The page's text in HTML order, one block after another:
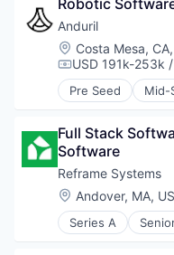
Government
Hardware
Military
National Security
Robotics
Software
Robotic
Anduril
Location:
Costa Mesa,
Compensation:
USD 191k-253k
Pre Seed Mid-
Aerospace
Government
Hardware
Military
National Security
Robotics
Software
Full Stack
Software
Reframe Systems
Location:
Andover, MA,
Series A
Affordable